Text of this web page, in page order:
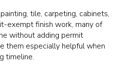
tile, carpeting, cabinets,
exempt finish work, many of
without adding permit
them especially helpful when
timeline.